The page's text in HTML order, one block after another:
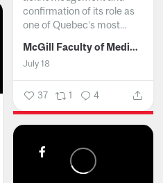
confirmation of its role as
one of Quebec’s most...
McGill Faculty of Medicine and Health Sciences
July 18
37 1 4